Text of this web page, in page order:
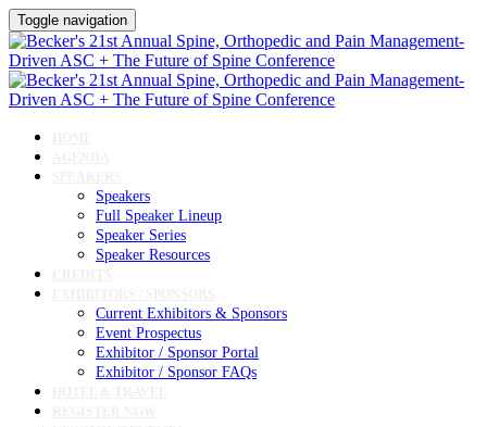
Toggle navigation
Speakers
Full Speaker Lineup
Speaker Series
Speaker Resources
Current Exhibitors & Sponsors
Event Prospectus
Exhibitor / Sponsor Portal
Exhibitor / Sponsor FAQs